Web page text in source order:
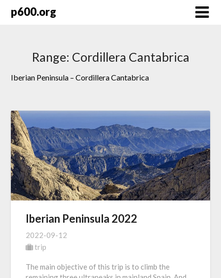
p600.org
Range: Cordillera Cantabrica
Iberian Peninsula – Cordillera Cantabrica
Iberian Peninsula 2022
2022-09-12
trip
The main objective of this trip is to climb the